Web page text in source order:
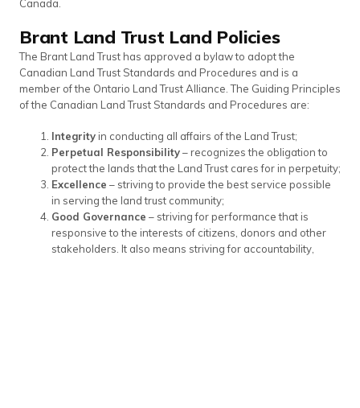
Canada.
Brant Land Trust Land Policies
The Brant Land Trust has approved a bylaw to adopt the
Canadian Land Trust Standards and Procedures and is a
member of the Ontario Land Trust Alliance. The Guiding Principles
of the Canadian Land Trust Standards and Procedures are:
Integrity in conducting all affairs of the Land Trust;
Perpetual Responsibility– recognizes the obligation to
protect the lands that the Land Trust cares for in perpetuity;
Excellence – striving to provide the best service possible
in serving the land trust community;
Good Governance – striving for performance that is
responsive to the interests of citizens, donors and other
stakeholders. It also means striving for accountability,